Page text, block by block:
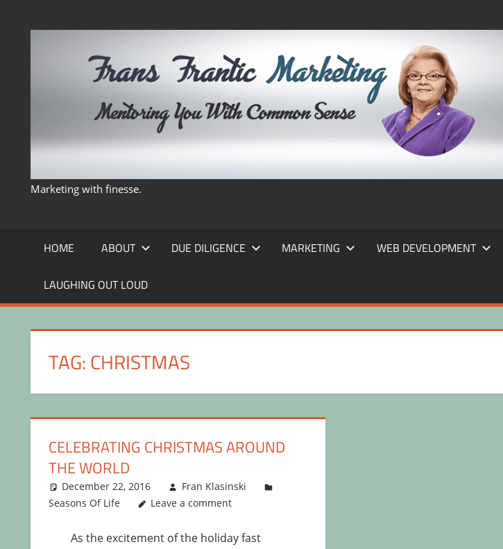
Marketing with finesse.
HOME ABOUT DUE DILIGENCE MARKETING WEB DEVELOPMENT
LAUGHING OUT LOUD
TAG:CHRISTMAS
CELEBRATING CHRISTMAS AROUND
THE WORLD
December 22, 2016
Fran Klasinski
Seasons Of Life
Leave a comment
As the excitement of the holiday fast